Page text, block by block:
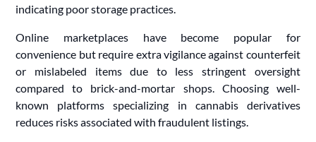
indicating poor storage practices.
Online marketplaces have become popular for
convenience but require extra vigilance against counterfeit
or mislabeled items due to less stringent oversight
compared to brick-and-mortar shops. Choosing well-
known platforms specializing in cannabis derivatives
reduces risks associated with fraudulent listings.